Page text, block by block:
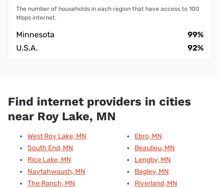
The number of households in each region that have access to 100
Mbps internet.
Minnesota
99%
U.S.A.
92%
Find internet providers in cities
near Roy Lake, MN
West Roy Lake, MN
South End, MN
Rice Lake, MN
Naytahwaush, MN
The Ranch, MN
Ebro, MN
Beaulieu, MN
Lengby, MN
Bagley, MN
Riverland, MN